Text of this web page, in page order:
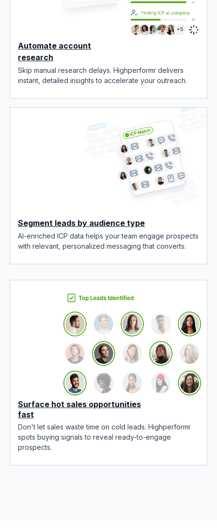
Automate account
research
Skip manual research delays. Highperformr delivers
instant, detailed insights to accelerate your outreach.
Segment leads by audience type
AI-enriched ICP data helps your team engage prospects
with relevant, personalized messaging that converts.
Surface hot sales opportunities
fast
Don't let sales waste time on cold leads. Highperformr
spots buying signals to reveal ready-to-engage
prospects.